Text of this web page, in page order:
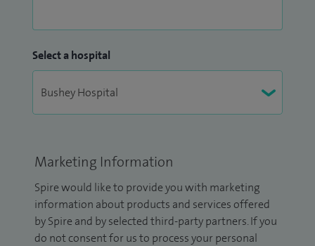
Select a hospital
Marketing Information
Spire would like to provide you with marketing
information about products and services offered
by Spire and by selected third-party partners. If you
do not consent for us to process your personal